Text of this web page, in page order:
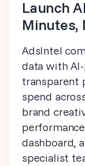
Launch
Minutes,
AdsIntel
data with
transparent
spend
brand
dashboard,
specialist